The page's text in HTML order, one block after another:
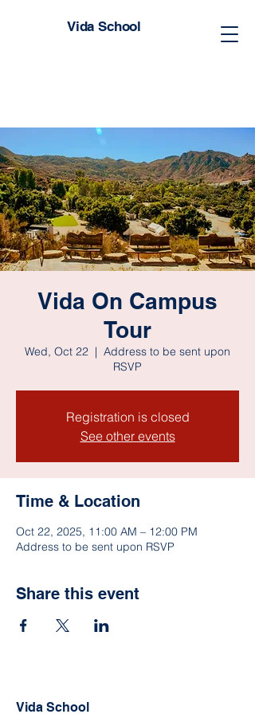
Vida School
Vida On Campus
Tour
Wed, Oct 22
  |
Address to be sent upon
RSVP
Registration is closed
See other events
Time & Location
Oct 22, 2025, 11:00 AM – 12:00 PM
Address to be sent upon RSVP
Share this event
Vida School